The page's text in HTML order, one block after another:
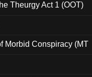
Theurgy Act 1 (OOT)
Morbid Conspiracy (MT